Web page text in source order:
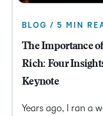
BLOG / 5 MIN
The Importance
Rich: Four
Keynote
Years ago, I ran a